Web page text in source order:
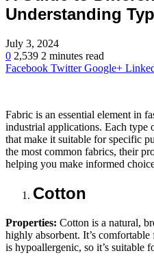
Understanding
July 3, 2024
0 2,539 2 minutes read
Facebook Twitter Google+
Fabric is an essential element in
industrial applications. Each type
that make it suitable for specific
the most common fabrics, their
helping you make informed
Cotton
Properties: Cotton is a natural,
highly absorbent. It’s
is hypoallergenic, so it’s suitable